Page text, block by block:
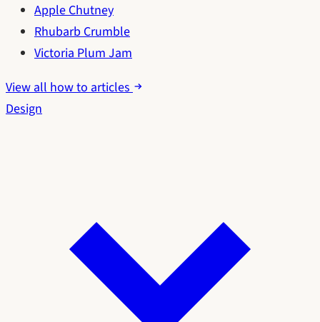
Apple Chutney
Rhubarb Crumble
Victoria Plum Jam
View all how to articles
Design